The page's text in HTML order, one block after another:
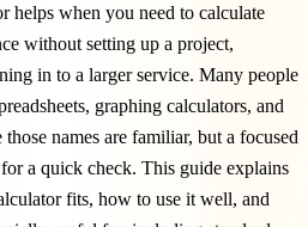
helps when you need to calculate
without setting up a project,
in to a larger service. Many people
graphing calculators, and
those names are familiar, but a focused
a quick check. This guide explains
fits, how to use it well, and